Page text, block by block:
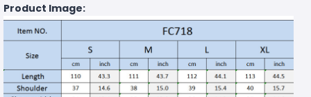
Product Image: